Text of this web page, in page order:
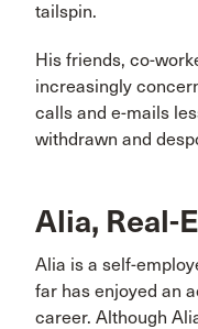
tailspin.
His friends, co-
increasingly
calls and e-mails
withdrawn and
Alia, Real-
Alia is a self-
far has enjoyed an
career. Although